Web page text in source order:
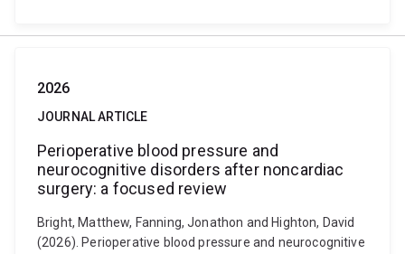
2026
JOURNAL ARTICLE
Perioperative blood pressure and
neurocognitive disorders after noncardiac
surgery: a focused review
Bright, Matthew, Fanning, Jonathon and Highton, David
(2026). Perioperative blood pressure and neurocognitive